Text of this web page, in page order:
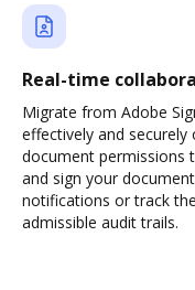
Real-time
Migrate from Adobe
effectively and
document permissions
and sign your
notifications or track
admissible audit trails.